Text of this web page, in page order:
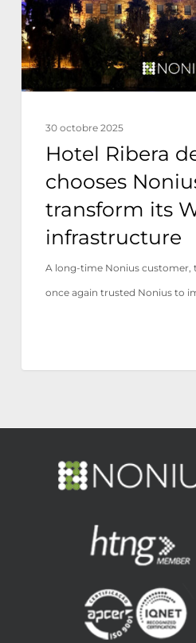
Nonius
to
transform
its
infrastructure
30 octobre 2025
Hotel Ribera
chooses
transform its
infrastructure
A long-time Nonius customer,
once again trusted Nonius to